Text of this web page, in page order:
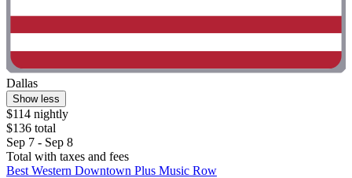
Dallas
Show less
$114 nightly
$136 total
Sep 7 - Sep 8
Total with taxes and fees
Best Western Downtown Plus Music Row